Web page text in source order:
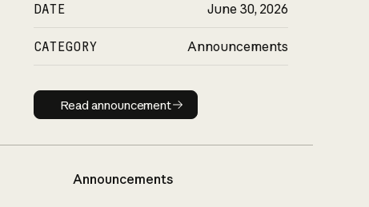
DATE June 30, 2026
CATEGORY Announcements
Read announcement
Read announcement
Announcements